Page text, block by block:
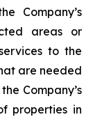
Company’s
areas or
to the
are needed
Company’s
properties in